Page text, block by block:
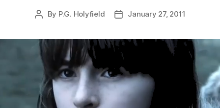
Post
By P.G. Holyfield
PostJanuary 27, 2011